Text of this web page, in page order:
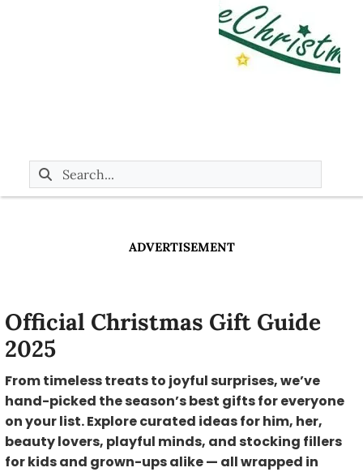
ADVERTISEMENT
Official Christmas Gift Guide
2025
From timeless treats to joyful surprises, we’ve
hand-picked the season’s best gifts for everyone
on your list. Explore curated ideas for him, her,
beauty lovers, playful minds, and stocking fillers
for kids and grown-ups alike — all wrapped in